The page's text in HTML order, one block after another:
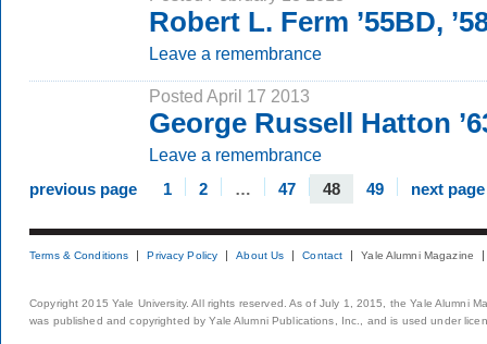
Robert L. Ferm ’55BD,
Leave a remembrance
Posted April 17 2013
George Russell Hatton
Leave a remembrance
previous page 1 2 … 47 48 49 next page
Terms & Conditions Privacy Policy About Us Contact Yale Alumni Magazine
Copyright 2015 Yale University. All rights reserved. As of July 1, 2015, the Yale Alumni
was published and copyrighted by Yale Alumni Publications, Inc., and is used under